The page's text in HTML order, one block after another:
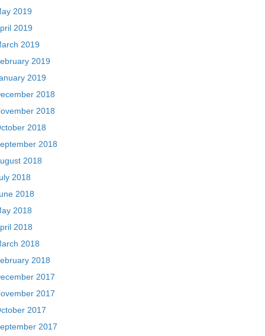
2019
2019
2019
2019
2019
2018
2018
2018
2018
2018
2018
2018
2018
2018
2018
2018
2017
2017
2017
2017